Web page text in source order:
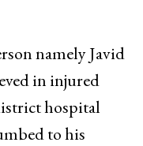
namely Javid
in injured
hospital
to his